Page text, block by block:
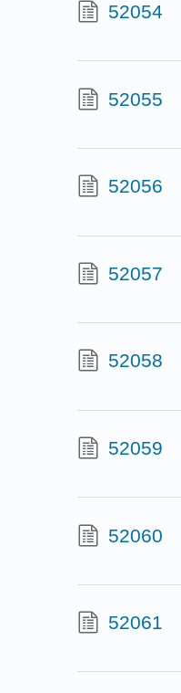
52054
52055
52056
52057
52058
52059
52060
52061